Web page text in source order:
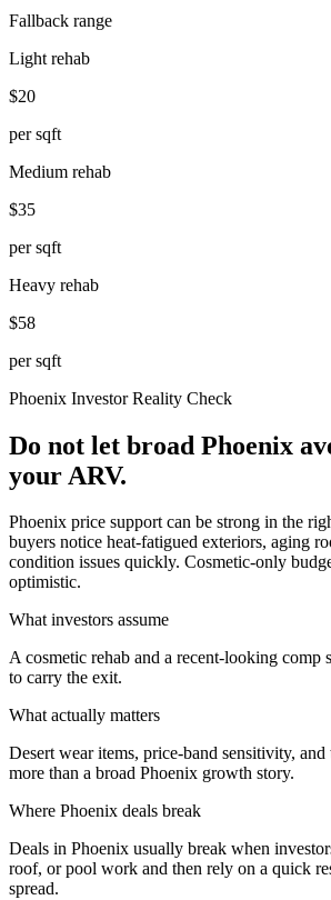
Fallback range
Light rehab
$20
per sqft
Medium rehab
$35
per sqft
Heavy rehab
$58
per sqft
Phoenix Investor Reality Check
Do not let broad Phoenix
your ARV.
Phoenix price support can be strong in the
buyers notice heat-fatigued exteriors, aging
condition issues quickly. Cosmetic-only
optimistic.
What investors assume
A cosmetic rehab and a recent-looking comp
to carry the exit.
What actually matters
Desert wear items, price-band sensitivity,
more than a broad Phoenix growth story.
Where Phoenix deals break
Deals in Phoenix usually break when
roof, or pool work and then rely on a quick
spread.